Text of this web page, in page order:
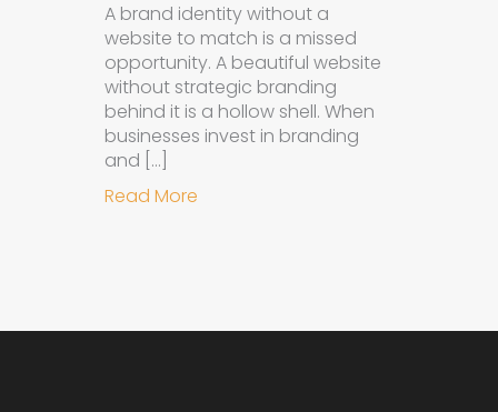
A brand identity without a
website to match is a missed
opportunity. A beautiful website
without strategic branding
behind it is a hollow shell. When
businesses invest in branding
and […]
Read More